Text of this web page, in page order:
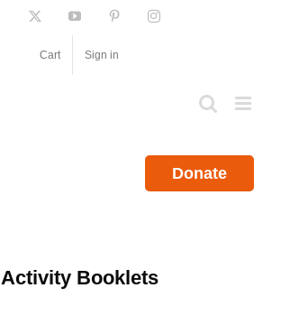
Facebook YouTube PinterestInstagram
Cart Sign in
Donate
Activity Booklets